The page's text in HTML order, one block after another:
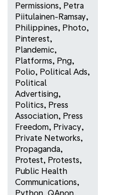
Permissions, Petra
Piitulainen-Ramsay,
Philippines, Photo,
Pinterest,
Plandemic,
Platforms, Png,
Polio, Political Ads,
Political
Advertising,
Politics, Press
Association, Press
Freedom, Privacy,
Private Networks,
Propaganda,
Protest, Protests,
Public Health
Communications,
Python, QAnon,